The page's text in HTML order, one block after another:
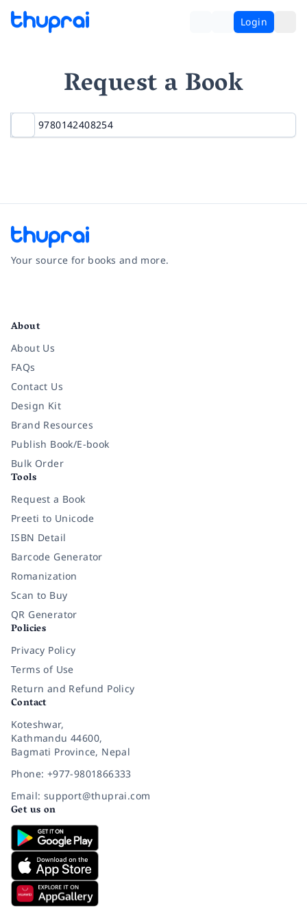
Login
Request a Book
Your source for books and more.
About
About Us
FAQs
Contact Us
Design Kit
Brand Resources
Publish Book/E-book
Bulk Order
Tools
Request a Book
Preeti to Unicode
ISBN Detail
Barcode Generator
Romanization
Scan to Buy
QR Generator
Policies
Privacy Policy
Terms of Use
Return and Refund Policy
Contact
Koteshwar,
Kathmandu 44600,
Bagmati Province, Nepal
Phone: +977-9801866333
Email: support@thuprai.com
Get us on